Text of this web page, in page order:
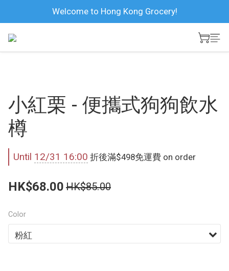
Welcome to Hong Kong Grocery!
小紅栗 - 便攜式狗狗飲水
樽
Until 12/31 16:00 折後滿$498免運費 on order
HK$68.00 HK$85.00
Color